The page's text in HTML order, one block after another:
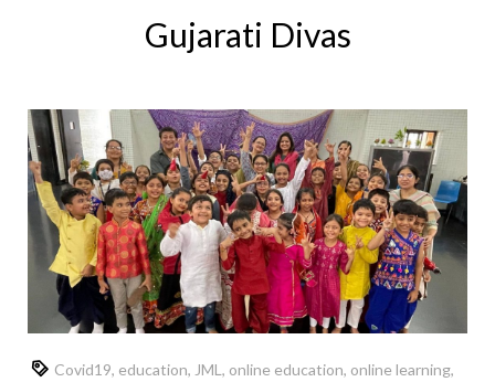
Gujarati Divas
Covid19, education, JML , online education, online learning,